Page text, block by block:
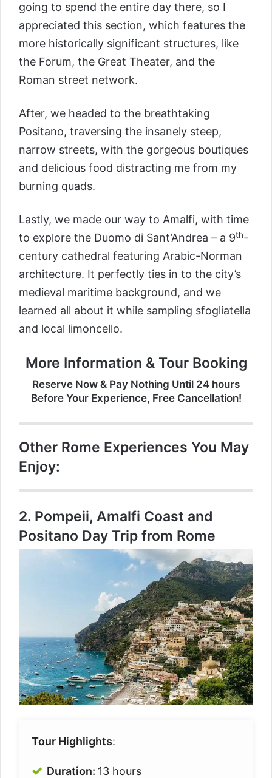
going to spend the entire day there, so I
appreciated this section, which features the
more historically significant structures, like
the Forum, the Great Theater, and the
Roman street network.
After, we headed to the breathtaking
Positano, traversing the insanely steep,
narrow streets, with the gorgeous boutiques
and delicious food distracting me from my
burning quads.
Lastly, we made our way to Amalfi, with time
to explore the Duomo di Sant’Andrea – a 9th-
century cathedral featuring Arabic-Norman
architecture. It perfectly ties in to the city’s
medieval maritime background, and we
learned all about it while sampling sfogliatella
and local limoncello.
More Information & Tour Booking
Reserve Now & Pay Nothing Until 24 hours
Before Your Experience, Free Cancellation!
Other Rome Experiences You May
Enjoy:
2. Pompeii, Amalfi Coast and
Positano Day Trip from Rome
Tour Highlights:
Duration: 13 hours